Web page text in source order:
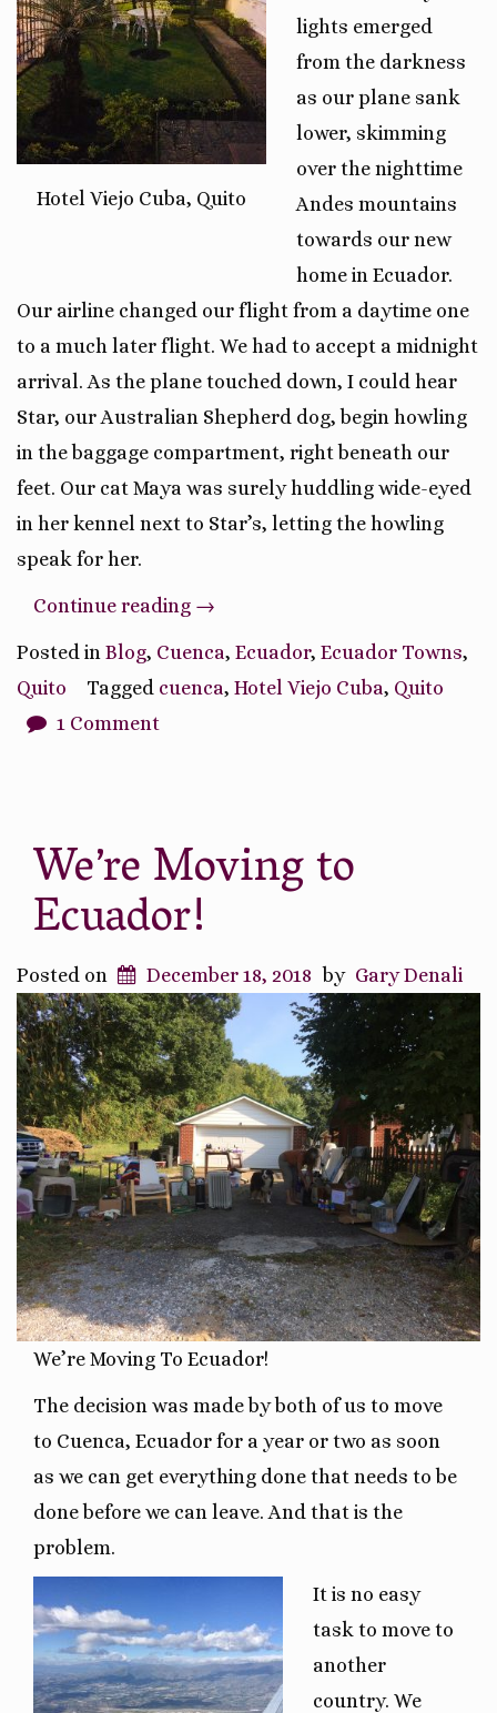
Hotel Viejo Cuba, Quito
lights emerged
from the darkness
as our plane sank
lower, skimming
over the nighttime
Andes mountains
towards our new
home in Ecuador.
Our airline changed our flight from a daytime one
to a much later flight. We had to accept a midnight
arrival. As the plane touched down, I could hear
Star, our Australian Shepherd dog, begin howling
in the baggage compartment, right beneath our
feet. Our cat Maya was surely huddling wide-eyed
in her kennel next to Star’s, letting the howling
speak for her.
Continue reading “The
Adventure
→
Posted in Blog, Cuenca, Ecuador, Ecuador Towns,
Quito
Tagged cuenca, Hotel Viejo Cuba, Quito
1 Comment
We’re Moving to
Ecuador!
Posted on December 18, 2018 by Gary Denali
We’re Moving To Ecuador!
The decision was made by both of us to move
to Cuenca, Ecuador for a year or two as soon
as we can get everything done that needs to be
done before we can leave. And that is the
problem.
It is no easy
task to move to
another
country. We